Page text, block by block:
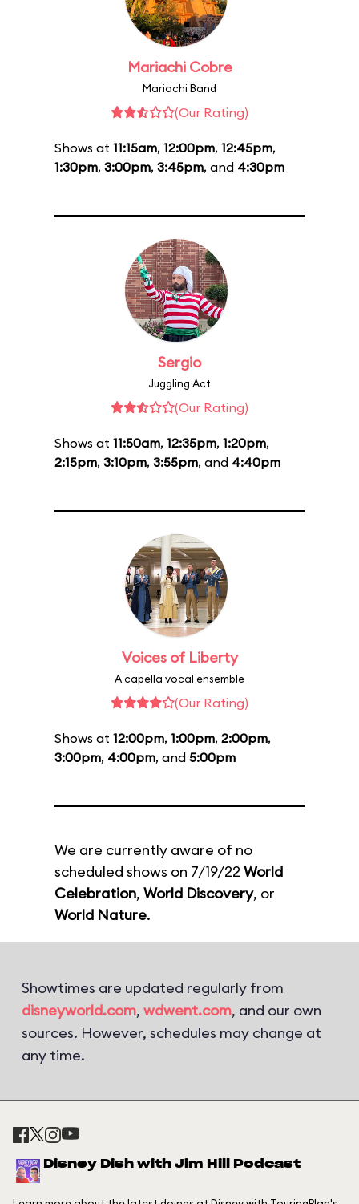
Mariachi Cobre
Mariachi Band
(Our Rating)
Shows at 11:15am, 12:00pm, 12:45pm,
1:30pm, 3:00pm, 3:45pm, and 4:30pm
Sergio
Juggling Act
(Our Rating)
Shows at 11:50am, 12:35pm, 1:20pm,
2:15pm, 3:10pm, 3:55pm, and 4:40pm
Voices of Liberty
A capella vocal ensemble
(Our Rating)
Shows at 12:00pm, 1:00pm, 2:00pm,
3:00pm, 4:00pm, and 5:00pm
We are currently aware of no
scheduled shows on 7/19/22 World
Celebration, World Discovery, or
World Nature.
Showtimes are updated regularly from
disneyworld.com, wdwent.com, and our own
sources. However, schedules may change at
any time.
Disney Dish with Jim Hill Podcast